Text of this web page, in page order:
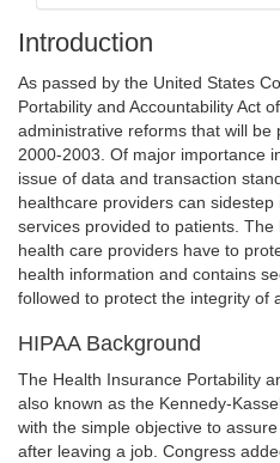
Introduction
As passed by the United States
Portability and Accountability Act
administrative reforms that will be
2000-2003. Of major importance
issue of data and transaction
healthcare providers can
services provided to patients.
health care providers have to
health information and contains
followed to protect the integrity of
HIPAA Background
The Health Insurance Portability
also known as the Kennedy-
with the simple objective to
after leaving a job. Congress